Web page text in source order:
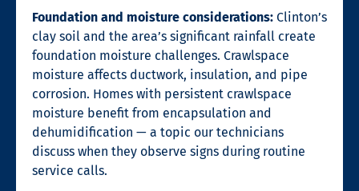
Foundation and moisture considerations: Clinton’s
clay soil and the area’s significant rainfall create
foundation moisture challenges. Crawlspace
moisture affects ductwork, insulation, and pipe
corrosion. Homes with persistent crawlspace
moisture benefit from encapsulation and
dehumidification — a topic our technicians
discuss when they observe signs during routine
service calls.